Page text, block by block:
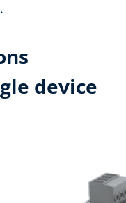
device